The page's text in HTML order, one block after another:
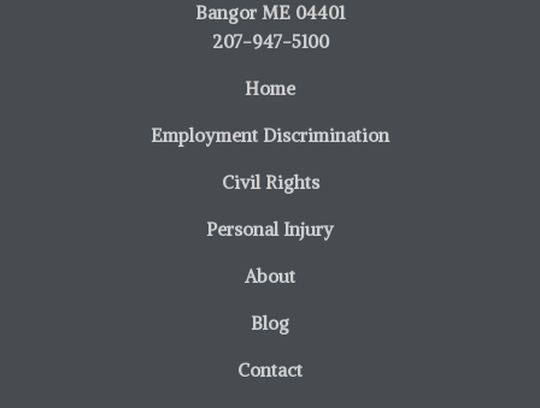
Bangor ME 04401
207-947-5100
Home
Employment Discrimination
Civil Rights
Personal Injury
About
Blog
Contact